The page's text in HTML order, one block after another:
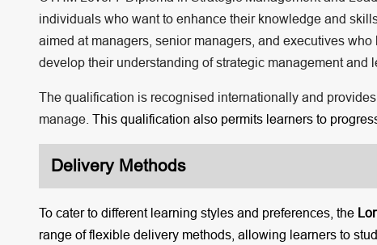
individuals who want to enhance their knowledge and
aimed at managers, senior managers, and executives
develop their understanding of strategic management and
The qualification is recognised internationally and
manage. This qualification also permits learners to
Delivery Methods
To cater to different learning styles and preferences, the
range of flexible delivery methods, allowing learners to